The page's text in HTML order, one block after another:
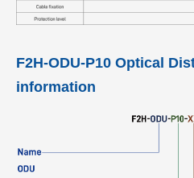
F2H-ODU-P10 Optical
information